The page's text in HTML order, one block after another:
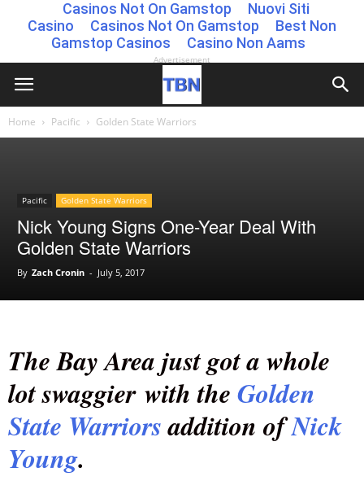
Casinos Not On Gamstop
Nuovi Siti
Casino
Casinos Not On Gamstop
Best Non
Gamstop Casinos
Casino Non Aams
Advertisement
Home Pacific Golden State Warriors
Pacific Golden State Warriors
Nick Young Signs One-Year Deal With
Golden State Warriors
By Zach Cronin - July 5, 2017
The Bay Area just got a whole
lot swaggier with the Golden
State Warriorsaddition ofNick
Young.